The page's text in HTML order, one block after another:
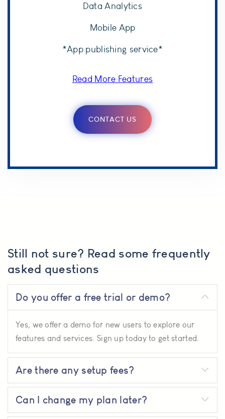
Data Analytics
Mobile App
*App publishing service*
Read More Features
CONTACT US
Still not sure? Read some frequently
asked questions
Do you offer a free trial or demo?
Yes, we offer a demo for new users to explore our
features and services. Sign up today to get started.
Are there any setup fees?
Can I change my plan later?